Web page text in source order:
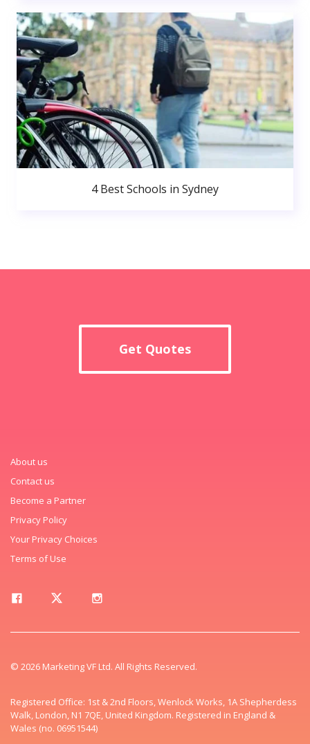
4 Best Schools in Sydney
Get Quotes
About us
Contact us
Become a Partner
Privacy Policy
Your Privacy Choices
Terms of Use
© 2026 Marketing VF Ltd. All Rights Reserved.
Registered Office: 1st & 2nd Floors, Wenlock Works, 1A Shepherdess
Walk, London, N1 7QE, United Kingdom. Registered in England &
Wales (no. 06951544)